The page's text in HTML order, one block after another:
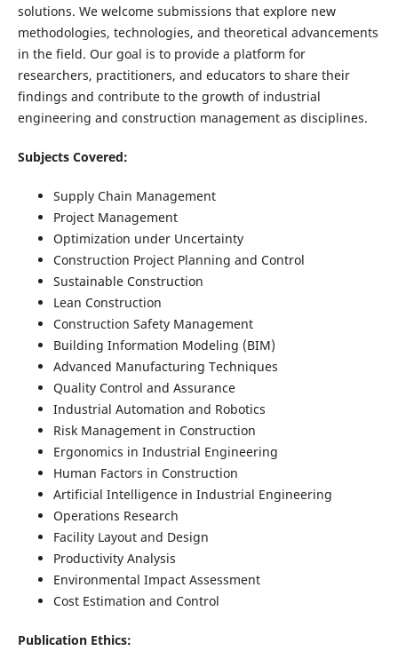
solutions. We welcome submissions that explore new
methodologies, technologies, and theoretical advancements
in the field. Our goal is to provide a platform for
researchers, practitioners, and educators to share their
findings and contribute to the growth of industrial
engineering and construction management as disciplines.
Subjects Covered:
Supply Chain Management
Project Management
Optimization under Uncertainty
Construction Project Planning and Control
Sustainable Construction
Lean Construction
Construction Safety Management
Building Information Modeling (BIM)
Advanced Manufacturing Techniques
Quality Control and Assurance
Industrial Automation and Robotics
Risk Management in Construction
Ergonomics in Industrial Engineering
Human Factors in Construction
Artificial Intelligence in Industrial Engineering
Operations Research
Facility Layout and Design
Productivity Analysis
Environmental Impact Assessment
Cost Estimation and Control
Publication Ethics: